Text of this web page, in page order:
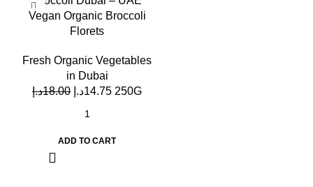
Vegan Organic Broccoli
Florets
Fresh Organic Vegetables
in Dubai
18.00د.إ 14.75د.إ 250G
ADD TO CART